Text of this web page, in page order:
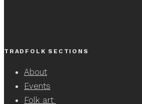
TRADFOLK SECTIONS
About
Events
Folk art